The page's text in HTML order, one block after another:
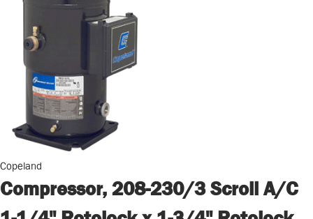
Copeland
Compressor, 208-230/3 Scroll A/C